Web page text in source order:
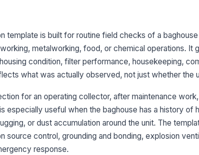
of
of
★
template is built for routine field checks of a
metalworking, food, or chemical operations. It
condition, filter performance, housekeeping,
what was actually observed, not just whether the
for an operating collector, after maintenance
especially useful when the baghouse has a history of
or dust accumulation around the unit. The
source control, grounding and bonding, explosion
response.